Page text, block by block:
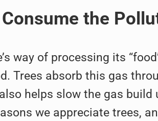
the
way of processing its
Trees absorb this gas
helps slow the gas
we appreciate trees,